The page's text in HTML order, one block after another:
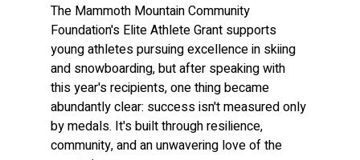
The Mammoth Mountain Community
Foundation's Elite Athlete Grant supports
young athletes pursuing excellence in skiing
and snowboarding, but after speaking with
this year's recipients, one thing became
abundantly clear: success isn't measured only
by medals. It's built through resilience,
community, and an unwavering love of the